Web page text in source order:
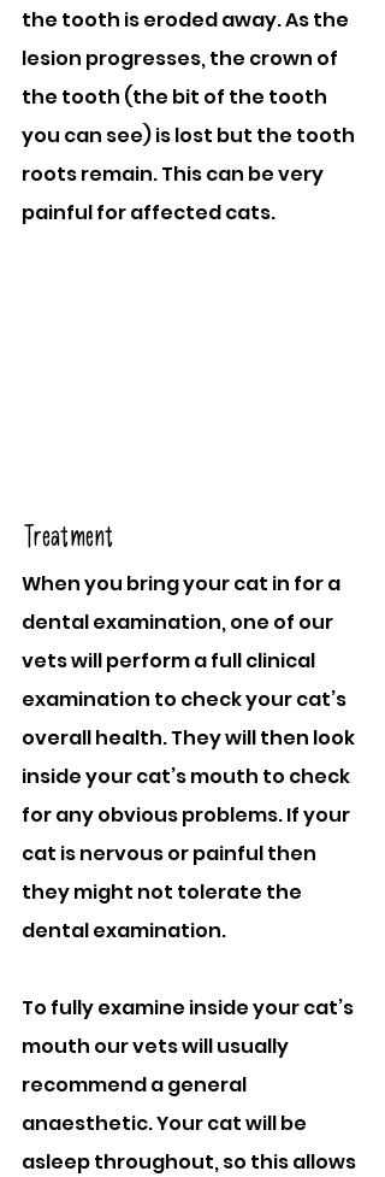
the tooth is eroded away. As the
lesion progresses, the crown of
the tooth (the bit of the tooth
you can see) is lost but the tooth
roots remain. This can be very
painful for affected cats.
Treatment
When you bring your cat in for a
dental examination, one of our
vets will perform a full clinical
examination to check your cat’s
overall health. They will then look
inside your cat’s mouth to check
for any obvious problems. If your
cat is nervous or painful then
they might not tolerate the
dental examination.
To fully examine inside your cat’s
mouth our vets will usually
recommend a general
anaesthetic. Your cat will be
asleep throughout, so this allows